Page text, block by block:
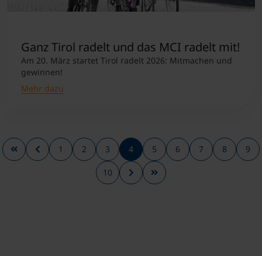
Ganz Tirol radelt und das MCI radelt mit!
Am 20. März startet Tirol radelt 2026: Mitmachen und
gewinnen!
Mehr dazu
1 2 3 4 5 6 7 8 9
10